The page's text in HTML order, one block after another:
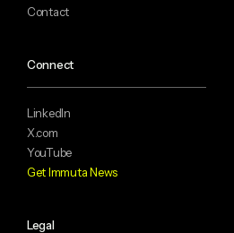
Contact
Connect
LinkedIn
X.com
YouTube
Get Immuta News
Legal